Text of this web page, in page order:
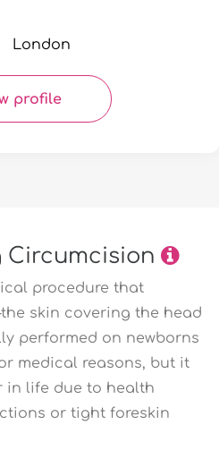
London
profile
procedure that
skin covering the head
performed on newborns
medical reasons, but it
in life due to health
or tight foreskin